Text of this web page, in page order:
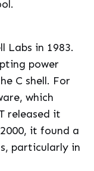
Labs in 1983.
power
C shell. For
which
released it
it found a
particularly in